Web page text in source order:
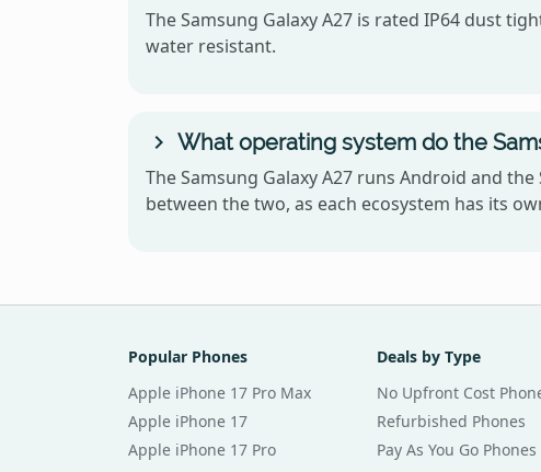
The Samsung Galaxy A27 is rated IP64 dust
water resistant.
What operating system do the
The Samsung Galaxy A27 runs Android and
between the two, as each ecosystem has its
Popular Phones
Apple iPhone 17 Pro Max
Apple iPhone 17
Apple iPhone 17 Pro
Deals by Type
No Upfront Cost
Refurbished Phones
Pay As You Go Phones